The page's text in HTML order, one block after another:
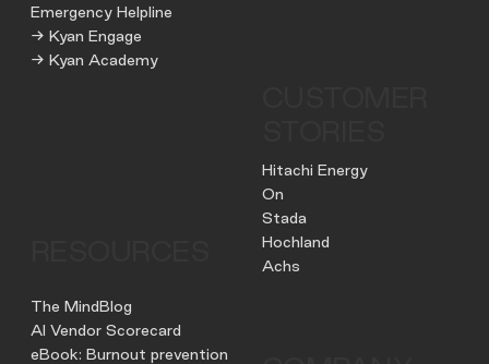
Emergency Helpline
→ Kyan Engage
→ Kyan Academy
Hitachi Energy
On
Stada
Hochland
Achs
The MindBlog
AI Vendor Scorecard
eBook: Burnout prevention